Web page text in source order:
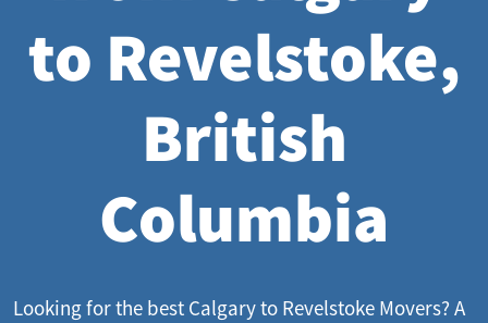
to Revelstoke,
British
Columbia
Looking for the best Calgary to Revelstoke Movers? A